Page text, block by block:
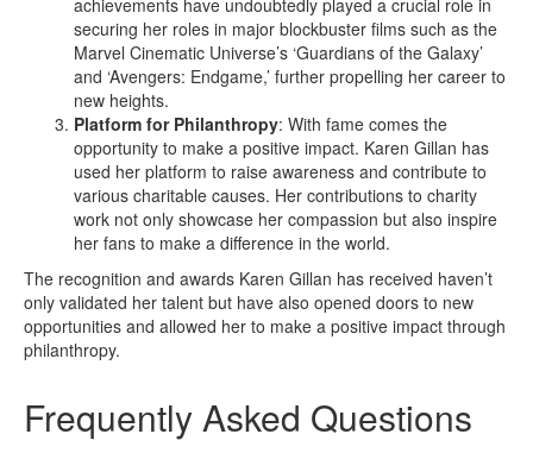
achievements have undoubtedly played a crucial role in
securing her roles in major blockbuster films such as the
Marvel Cinematic Universe’s ‘Guardians of the Galaxy’
and ‘Avengers: Endgame,’ further propelling her career to
new heights.
Platform for Philanthropy: With fame comes the
opportunity to make a positive impact. Karen Gillan has
used her platform to raise awareness and contribute to
various charitable causes. Her contributions to charity
work not only showcase her compassion but also inspire
her fans to make a difference in the world.
The recognition and awards Karen Gillan has received haven’t
only validated her talent but have also opened doors to new
opportunities and allowed her to make a positive impact through
philanthropy.
Frequently Asked Questions